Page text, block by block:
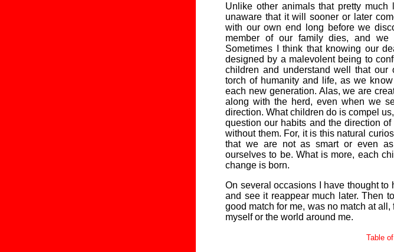
Unlike other animals that pretty
unaware that it will sooner or later
with our own end long before we
member of our family dies, and
Sometimes I think that knowing our
designed by a malevolent being to
children and understand well that
torch of humanity and life, as we
each new generation. Alas, we are
along with the herd, even when we
direction. What children do is compel
question our habits and the direction
without them. For, it is this natural
that we are not as smart or even
ourselves to be. What is more, each
change is born.
On several occasions I have thought to
and see it reappear much later. Then
good match for me, was no match at
myself or the world around me.
Table